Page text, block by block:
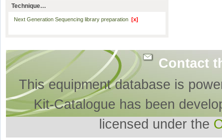
Technique…
Next Generation Sequencing library preparation [x]
Contact
This equipment database is
Kit-Catalogue has been
licensed under the